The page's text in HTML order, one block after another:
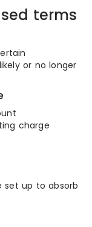
terms
or no longer
charge
up to absorb